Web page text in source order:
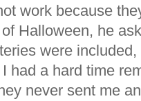
work because
Halloween, he
were
had a hard time
never sent me